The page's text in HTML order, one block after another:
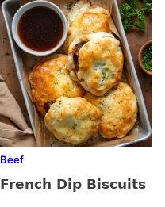
Beef
French Dip Biscuits